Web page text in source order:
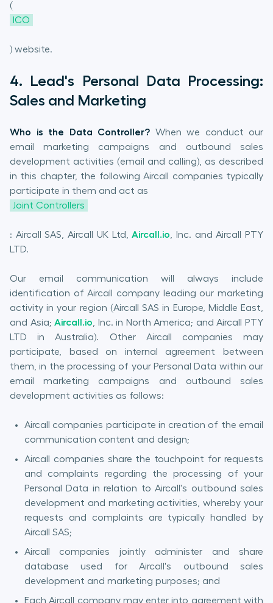
(
ICO
) website.
4. Lead's Personal Data Processing:
Sales and Marketing
Who is the Data Controller? When we conduct our
email marketing campaigns and outbound sales
development activities (email and calling), as described
in this chapter, the following Aircall companies typically
participate in them and act as
Joint Controllers
: Aircall SAS, Aircall UK Ltd,Aircall.io , Inc. and Aircall PTY
LTD.
Our email communication will always include
identification of Aircall company leading our marketing
activity in your region (Aircall SAS in Europe, Middle East,
and Asia;Aircall.io , Inc. in North America; and Aircall PTY
LTD in Australia). Other Aircall companies may
participate, based on internal agreement between
them, in the processing of your Personal Data within our
email marketing campaigns and outbound sales
development activities as follows:
Aircall companies participate in creation of the email
communication content and design;
Aircall companies share the touchpoint for requests
and complaints regarding the processing of your
Personal Data in relation to Aircall's outbound sales
development and marketing activities, whereby your
requests and complaints are typically handled by
Aircall SAS;
Aircall companies jointly administer and share
database used for Aircall's outbound sales
development and marketing purposes; and
Each Aircall company may enter into agreement with